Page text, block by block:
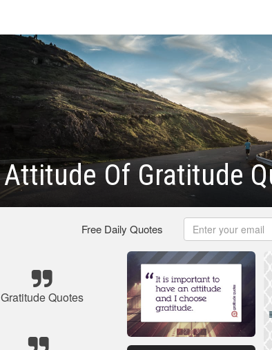
Attitude Of Gratitude
Free Daily Quotes
Gratitude Quotes